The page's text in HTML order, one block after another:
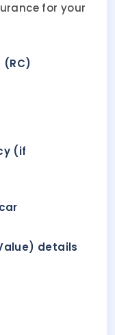
for your
(if
details